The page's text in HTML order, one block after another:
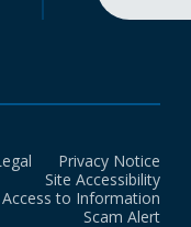
Privacy Notice
Site Accessibility
Access to Information
Scam Alert